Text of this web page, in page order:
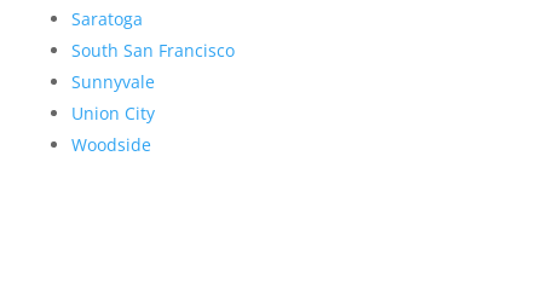
Saratoga
South San Francisco
Sunnyvale
Union City
Woodside